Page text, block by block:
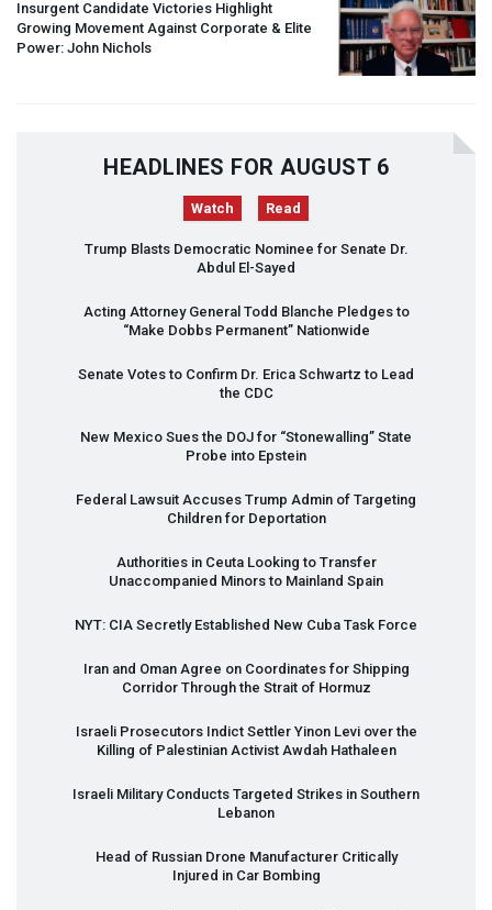
Insurgent Candidate Victories Highlight
Growing Movement Against Corporate & Elite
Power: John Nichols
HEADLINES FOR AUGUST 6
Watch Read
Trump Blasts Democratic Nominee for Senate Dr.
Abdul El-Sayed
Acting Attorney General Todd Blanche Pledges to
“Make Dobbs Permanent” Nationwide
Senate Votes to Confirm Dr. Erica Schwartz to Lead
the CDC
New Mexico Sues the DOJ for “Stonewalling” State
Probe into Epstein
Federal Lawsuit Accuses Trump Admin of Targeting
Children for Deportation
Authorities in Ceuta Looking to Transfer
Unaccompanied Minors to Mainland Spain
NYT: CIA Secretly Established New Cuba Task Force
Iran and Oman Agree on Coordinates for Shipping
Corridor Through the Strait of Hormuz
Israeli Prosecutors Indict Settler Yinon Levi over the
Killing of Palestinian Activist Awdah Hathaleen
Israeli Military Conducts Targeted Strikes in Southern
Lebanon
Head of Russian Drone Manufacturer Critically
Injured in Car Bombing